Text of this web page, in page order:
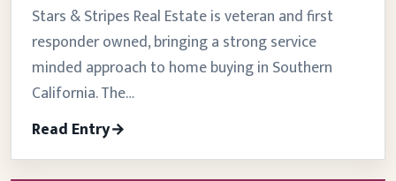
Stars & Stripes Real Estate is veteran and first
responder owned, bringing a strong service
minded approach to home buying in Southern
California. The…
Read Entry